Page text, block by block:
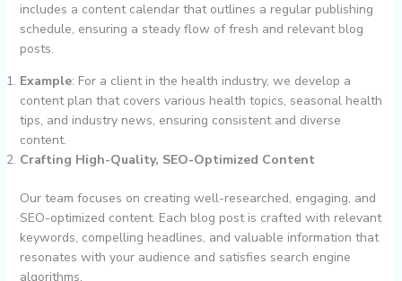
includes a content calendar that outlines a regular publishing
schedule, ensuring a steady flow of fresh and relevant blog
posts.
Example: For a client in the health industry, we develop a
content plan that covers various health topics, seasonal health
tips, and industry news, ensuring consistent and diverse
content.
Crafting High-Quality, SEO-Optimized Content
Our team focuses on creating well-researched, engaging, and
SEO-optimized content. Each blog post is crafted with relevant
keywords, compelling headlines, and valuable information that
resonates with your audience and satisfies search engine
algorithms.